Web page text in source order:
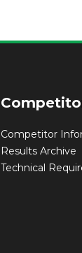
Competitor
Results Archive
Technical